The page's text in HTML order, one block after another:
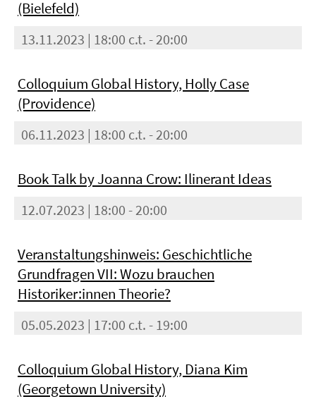
(Bielefeld)
13.11.2023 | 18:00 c.t. - 20:00
Colloquium Global History, Holly Case
(Providence)
06.11.2023 | 18:00 c.t. - 20:00
Book Talk by Joanna Crow: Ilinerant Ideas
12.07.2023 | 18:00 - 20:00
Veranstaltungshinweis: Geschichtliche
Grundfragen VII: Wozu brauchen
Historiker:innen Theorie?
05.05.2023 | 17:00 c.t. - 19:00
Colloquium Global History, Diana Kim
(Georgetown University)